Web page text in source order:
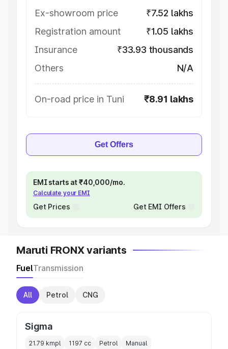
Ex-showroom price
₹7.52 lakhs
Registration amount
₹1.05 lakhs
Insurance
₹33.93 thousands
Others
N/A
On-road price in Tuni ₹8.91 lakhs
Get Offers
EMI starts at ₹40,000/mo.
Calculate your EMI
Get Prices Get EMI Offers
Maruti FRONX variants
FuelTransmission
All Petrol CNG
Sigma
21.79 kmpl 1197 cc Petrol Manual